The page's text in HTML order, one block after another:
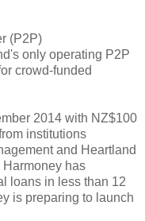
(P2P)
only operating P2P
crowd-funded
2014 with NZ$100
institutions
and Heartland
Harmoney has
loans in less than 12
is preparing to launch